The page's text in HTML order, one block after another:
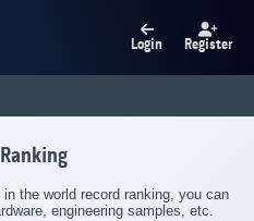
Login Register
the world record ranking, you can
engineering samples, etc.